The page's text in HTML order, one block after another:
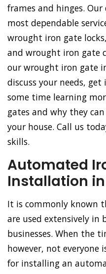
frames and hinges.
most dependable
wrought iron gate
and wrought iron gate
our wrought iron gate
discuss your needs,
some time learning
gates and why they
your house. Call us
skills.
Automated
Installation
It is commonly known
are used extensively in
businesses. When the
however, not everyone
for installing an